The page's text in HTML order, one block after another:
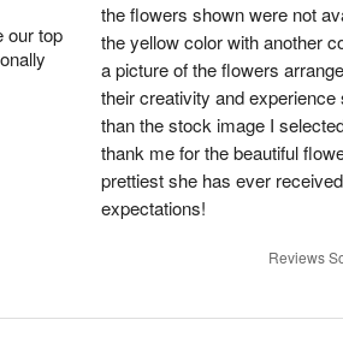
our top
the flowers shown were not
the yellow color with another
a picture of the flowers
their creativity and
than the stock image I
thank me for the beautiful
prettiest she has ever
expectations!
Reviews